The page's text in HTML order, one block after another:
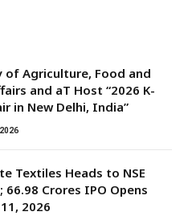
of Agriculture, Food and
and aT Host “2026 K-
in New Delhi, India”
Textiles Heads to NSE
₹66.98 Crores IPO Opens
2026